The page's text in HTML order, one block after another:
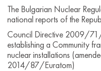
The Bulgarian Nuclear
national reports of the
Council Directive 2009/
establishing a Community
nuclear installations
2014/87/Euratom)